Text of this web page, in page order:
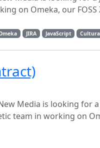
on Omeka, our
JIRA JavaScript
Media is looking for
team in working on